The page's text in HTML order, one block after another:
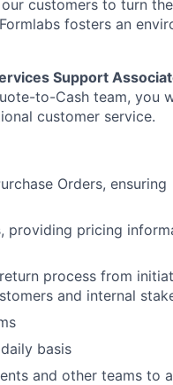
customers to turn
fosters an
Support
to-Cash team, you
customer service.
Orders, ensuring
providing pricing
process from
and internal
basis
and other teams to